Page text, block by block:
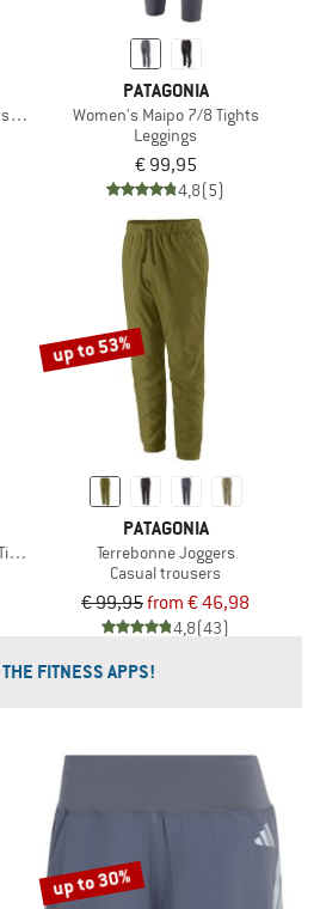
27''
PATAGONIA
Women's Maipo 7/8 Tights
Leggings
€ 99,95
4,8(5)
up to 53%
PATAGONIA
Terrebonne Joggers
Casual trousers
€ 99,95from € 46,98
4,8(43)
THE FITNESS APPS!
up to 30%